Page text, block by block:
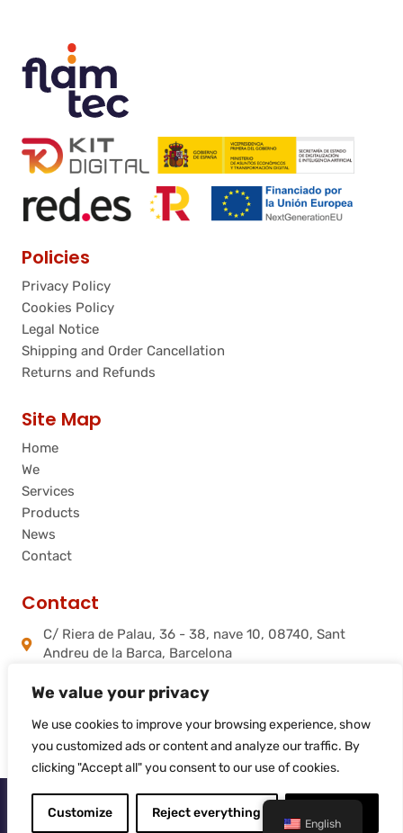
We value your privacy
We use cookies to improve your browsing experience, show
you customized ads or content and analyze our traffic. By
clicking "Accept all" you consent to our use of cookies.
Customize Reject everything
Policies
Privacy Policy
Cookies Policy
Legal Notice
Shipping and Order Cancellation
Returns and Refunds
Site Map
Home
We
Services
Products
News
Contact
Contact
C/ Riera de Palau, 36 - 38, nave 10, 08740, Sant
Andreu de la Barca, Barcelona
+34 937 06 00 52
Flamtec Combustión Ibérica, S.L.
© 2025
Flamtec
Web site created byLiderLogo English